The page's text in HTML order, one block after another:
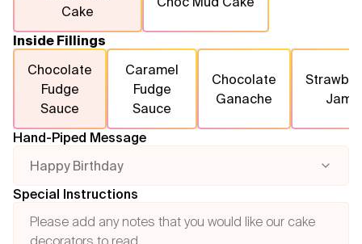
Cake
Inside Fillings
Chocolate
Fudge
Sauce
Caramel
Fudge
Sauce
Chocolate
Ganache
Jam
Hand-Piped Message
Happy Birthday
Special Instructions